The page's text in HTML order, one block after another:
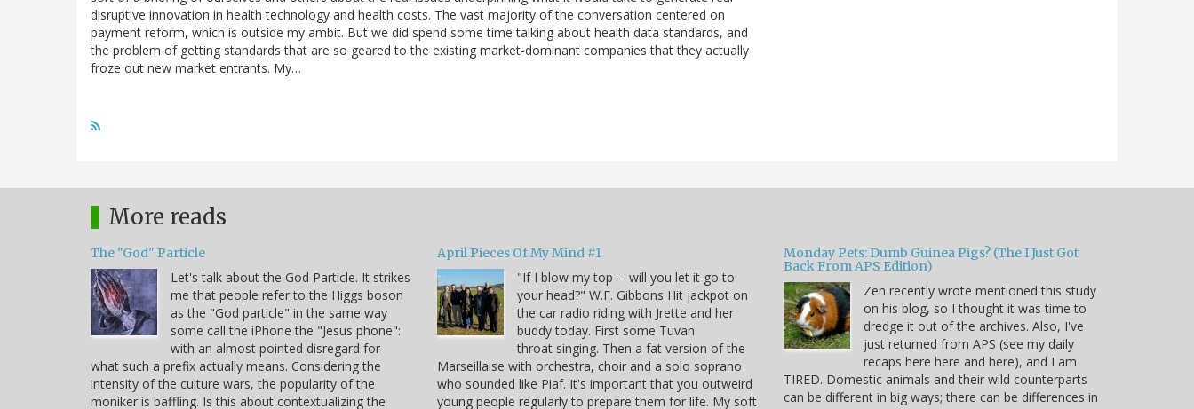
disruptive innovation in health technology and health costs. The vast majority of the conversation centered on
payment reform, which is outside my ambit. But we did spend some time talking about health data standards, and
the problem of getting standards that are so geared to the existing market-dominant companies that they actually
froze out new market entrants. My…
More reads
The "God" Particle
Let's talk about the God Particle. It strikes
me that people refer to the Higgs boson
as the "God particle" in the same way
some call the iPhone the "Jesus phone":
with an almost pointed disregard for
what such a prefix actually means. Considering the
intensity of the culture wars, the popularity of the
moniker is baffling. Is this about contextualizing the
April Pieces Of My Mind #1
"If I blow my top -- will you let it go to
your head?" W.F. Gibbons Hit jackpot on
the car radio riding with Jrette and her
buddy today. First some Tuvan
throat singing. Then a fat version of the
Marseillaise with orchestra, choir and a solo soprano
who sounded like Piaf. It's important that you outweird
young people regularly to prepare them for life. My soft
Monday Pets: Dumb Guinea Pigs? (The I Just Got
Back From APS Edition)
Zen recently wrote mentioned this study
on his blog, so I thought it was time to
dredge it out of the archives. Also, I've
just returned from APS (see my daily
recaps here here and here), and I am
TIRED. Domestic animals and their wild counterparts
can be different in big ways; there can be differences in